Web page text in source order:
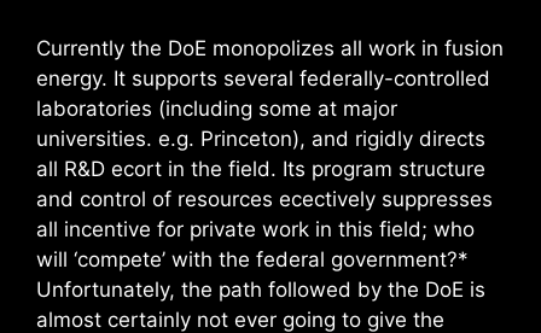
Currently the DoE monopolizes all work in fusion
energy. It supports several federally-controlled
laboratories (including some at major
universities. e.g. Princeton), and rigidly directs
all R&D ecort in the field. Its program structure
and control of resources ecectively suppresses
all incentive for private work in this field; who
will ‘compete’ with the federal government?*
Unfortunately, the path followed by the DoE is
almost certainly not ever going to give the